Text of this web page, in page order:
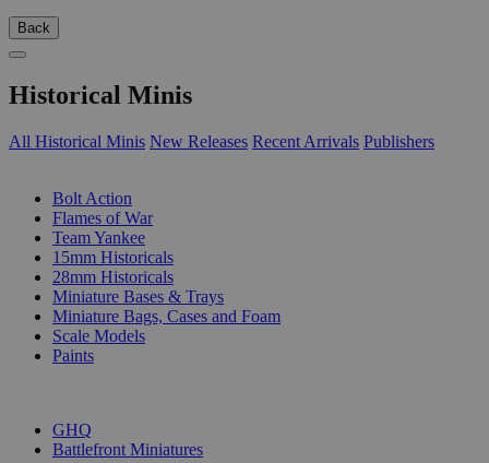
Back
Historical Minis
All Historical Minis New Releases Recent Arrivals Publishers
Bolt Action
Flames of War
Team Yankee
15mm Historicals
28mm Historicals
Miniature Bases & Trays
Miniature Bags, Cases and Foam
Scale Models
Paints
GHQ
Battlefront Miniatures